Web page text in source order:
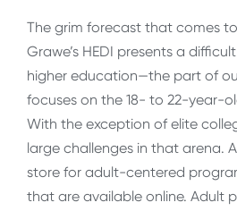
The grim forecast that comes
Grawe’s HEDI presents a
higher education—the part of
focuses on the 18- to 22-year-
With the exception of elite
large challenges in that arena.
store for adult-centered
that are available online. Adult